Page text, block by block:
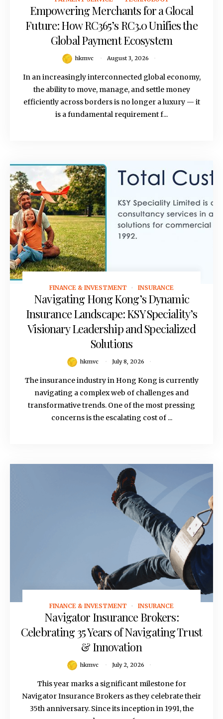
Empowering Merchants for a Glocal
Future: How RC365’s RC3.0 Unifies the
Global Payment Ecosystem
hkmvc August 3, 2026
In an increasingly interconnected global economy,
the ability to move, manage, and settle money
efficiently across borders is no longer a luxury — it
is a fundamental requirement f...
July 8, 2026
FINANCE & INVESTMENT INSURANCE
Navigating Hong Kong’s Dynamic
Insurance Landscape: KSY Speciality’s
Visionary Leadership and Specialized
Solutions
hkmvc July 8, 2026
The insurance industry in Hong Kong is currently
navigating a complex web of challenges and
transformative trends. One of the most pressing
concerns is the escalating cost of ...
July 2, 2026
FINANCE & INVESTMENT INSURANCE
Navigator Insurance Brokers:
Celebrating 35 Years of Navigating Trust
& Innovation
hkmvc July 2, 2026
This year marks a significant milestone for
Navigator Insurance Brokers as they celebrate their
35th anniversary. Since its inception in 1991, the